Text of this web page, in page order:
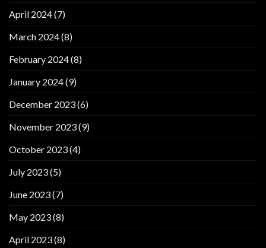
April 2024(7)
March 2024(8)
February 2024(8)
January 2024(9)
December 2023(6)
November 2023(9)
October 2023(4)
July 2023(5)
June 2023(7)
May 2023(8)
April 2023(8)